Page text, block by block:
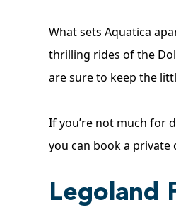
What sets Aquatica
thrilling rides of the
are sure to keep the
If you’re not much for
you can book a
Legoland